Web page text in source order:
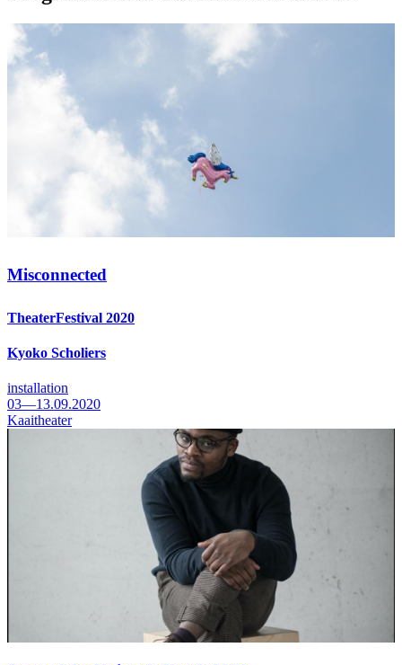
Misconnected
TheaterFestival 2020
Kyoko Scholiers
installation
03—13.09.2020
Kaaitheater